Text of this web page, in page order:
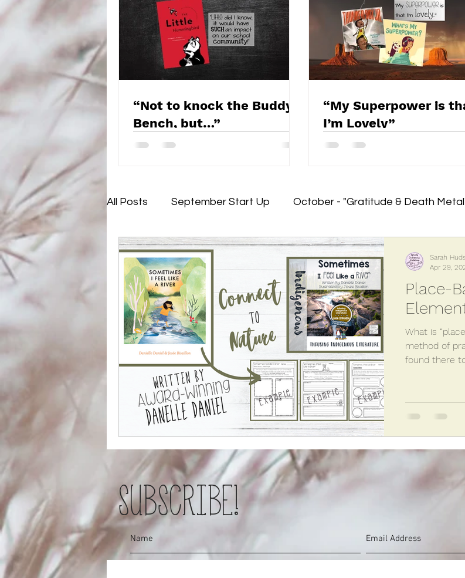
“Not to knock the Buddy
Bench, but…”
“My Superpower is
I’m Lovely”
All Posts September Start Up October - "Gratitude & Death
November - Not My Problem January - RESET!
July - Rejuvenating (and planning!) August - Planning for the
Lesson Development Elementary Writing Programs Orange
Place-
What is
method of
found there
Sarah
Apr 29,
SUBSCRIBE!